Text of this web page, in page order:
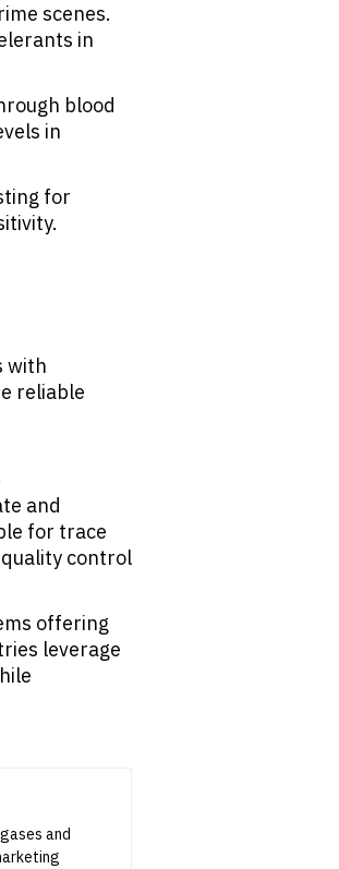
scenes.
in
blood
in
for
with
reliable
and
for trace
control
offering
leverage
and